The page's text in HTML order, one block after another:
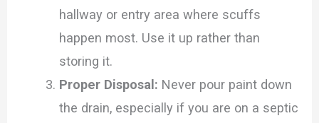
hallway or entry area where scuffs
happen most. Use it up rather than
storing it.
Proper Disposal: Never pour paint down
the drain, especially if you are on a septic